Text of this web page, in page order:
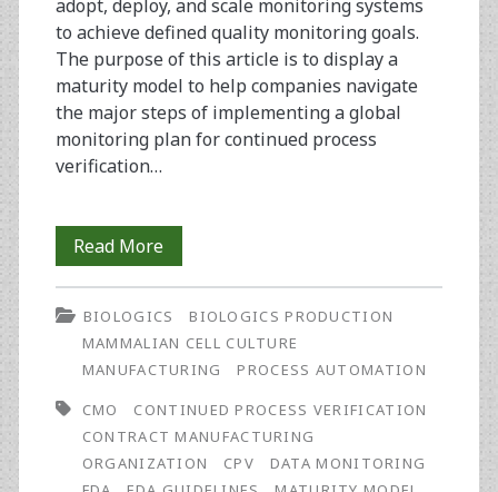
adopt, deploy, and scale monitoring systems
to achieve defined quality monitoring goals.
The purpose of this article is to display a
maturity model to help companies navigate
the major steps of implementing a global
monitoring plan for continued process
verification…
Read MoreContinued
Process
Verification:
Monitoring
and
Maintaining
a
BIOLOGICS
BIOLOGICS PRODUCTION
MAMMALIAN CELL CULTURE
MANUFACTURING
PROCESS AUTOMATION
CMO
CONTINUED PROCESS VERIFICATION
CONTRACT MANUFACTURING
ORGANIZATION
CPV
DATA MONITORING